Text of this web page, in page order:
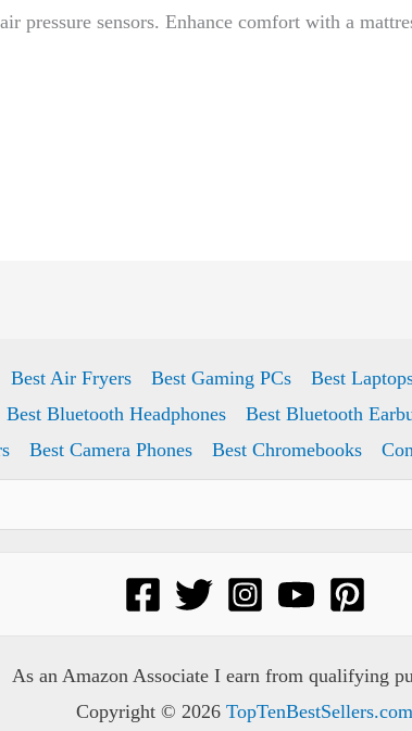
pressure sensors. Enhance comfort with a
Best Air Fryers Best Gaming PCs Best
Best Bluetooth Headphones Best Bluetooth
Best Camera Phones Best Chromebooks
As an Amazon Associate I earn from qualifying
Copyright © 2026 TopTenBestSellers.com